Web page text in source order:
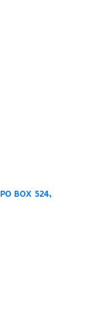
PO BOX 524